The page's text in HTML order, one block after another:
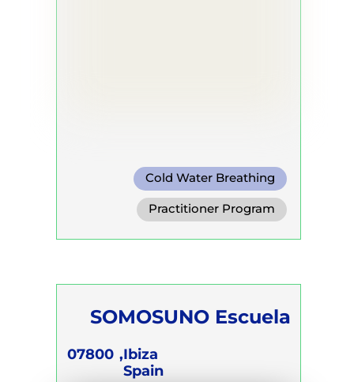
Cold Water Breathing
Conscious Connected Breath
Practitioner Program
SOMOSUNO Escuela
07800
Ibiza,
Spain